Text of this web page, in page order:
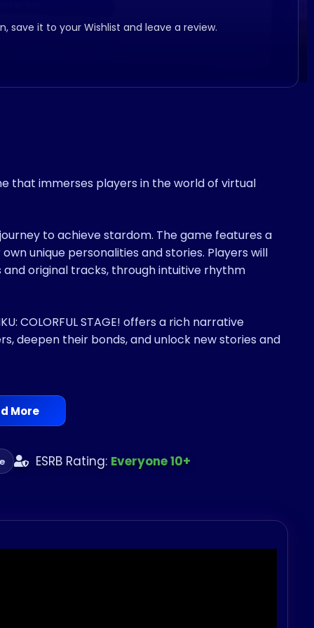
it to your Wishlist and leave a review.
ESRB Rating: Everyone 10+
that immerses players in the world of virtual
to achieve stardom. The game features a
unique personalities and stories. Players will
original tracks, through intuitive rhythm
COLORFUL STAGE! offers a rich narrative
deepen their bonds, and unlock new stories and
More